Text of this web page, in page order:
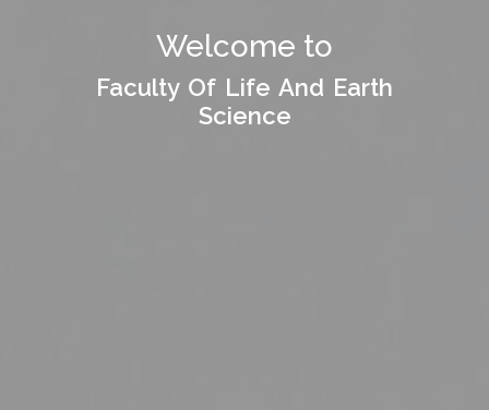
Welcome to
Faculty Of Life And Earth
Science
Welcome to
Faculty Of Life And Earth
Science